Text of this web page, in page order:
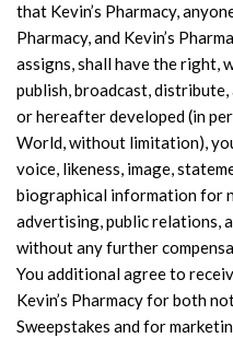
that Kevin’s Pharmacy,
Pharmacy, and Kevin’s
assigns, shall have the right,
publish, broadcast, distribute,
or hereafter developed (in
World, without limitation),
voice, likeness, image,
biographical information for
advertising, public relations,
without any further
You additional agree to
Kevin’s Pharmacy for both
Sweepstakes and for